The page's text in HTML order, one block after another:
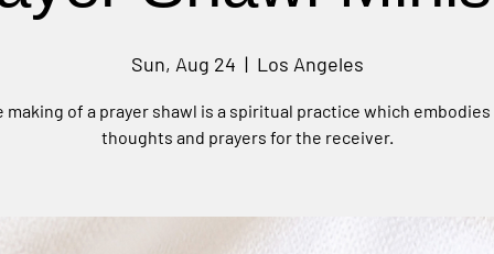
Sun, Aug 24
  |
Los Angeles
making of a prayer shawl is a spiritual practice which
thoughts and prayers for the receiver.